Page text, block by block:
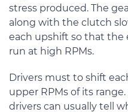
stress produced. The
along with the clutch
each upshift so that
run at high RPMs.
Drivers must to shift
upper RPMs of its
drivers can usually tell